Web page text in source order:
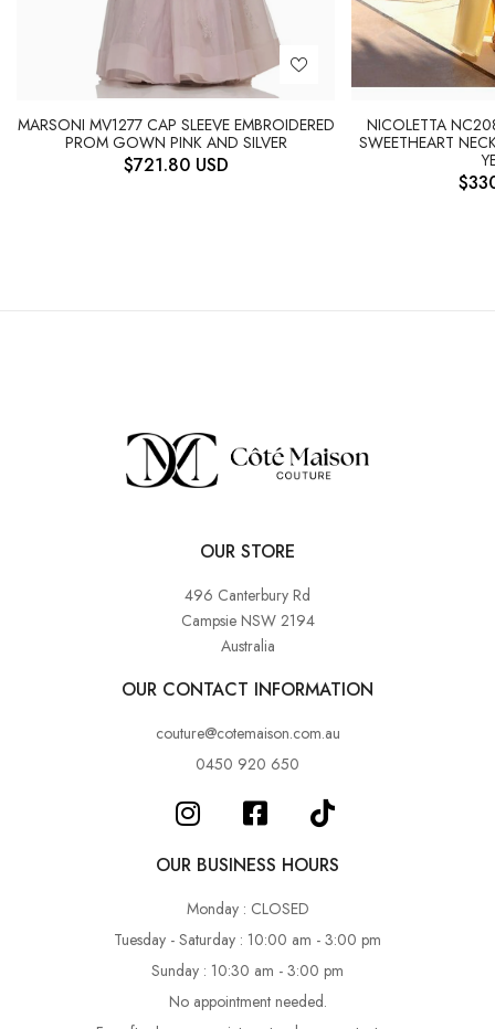
MARSONI MV1277 CAP SLEEVE EMBROIDERED
PROM GOWN PINK AND SILVER
$721.80 USD
NICOLETTA
SWEETHEART
$
OUR STORE
496 Canterbury Rd
Campsie NSW 2194
Australia
OUR CONTACT INFORMATION
couture@cotemaison.com.au
0450 920 650
OUR BUSINESS HOURS
Monday : CLOSED
Tuesday - Saturday : 10:00 am - 3:00 pm
Sunday : 10:30 am - 3:00 pm
No appointment needed.